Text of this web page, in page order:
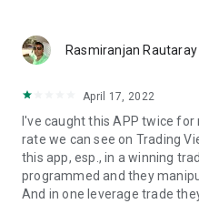
Rasmiranjan Rautaray
April 17, 2022
I've caught this APP twice
rate we can see on Trading
this app, esp., in a winning
programmed and they
And in one leverage trade